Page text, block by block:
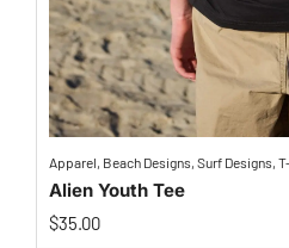
Apparel, Beach Designs, Surf Designs,
Alien Youth Tee
$35.00